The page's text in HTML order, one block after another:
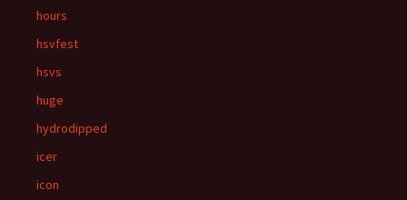
hours
hsvfest
hsvs
huge
hydrodipped
icer
icon